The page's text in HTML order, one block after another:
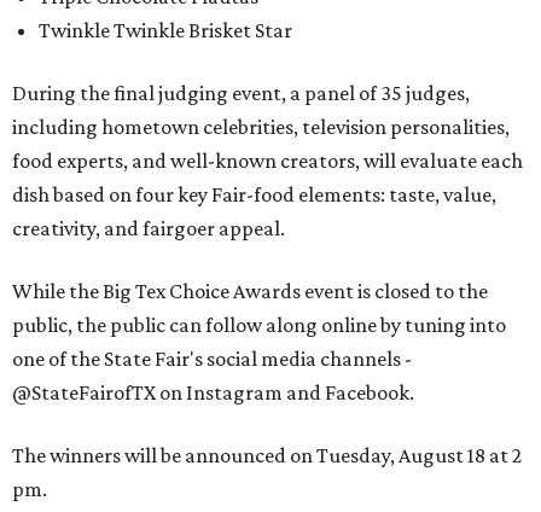
Twinkle Twinkle Brisket Star
During the final judging event, a panel of 35 judges,
including hometown celebrities, television personalities,
food experts, and well-known creators, will evaluate each
dish based on four key Fair-food elements: taste, value,
creativity, and fairgoer appeal.
While the Big Tex Choice Awards event is closed to the
public, the public can follow along online by tuning into
one of the State Fair's social media channels -
@StateFairofTX on Instagram and Facebook.
The winners will be announced on Tuesday, August 18 at 2
pm.